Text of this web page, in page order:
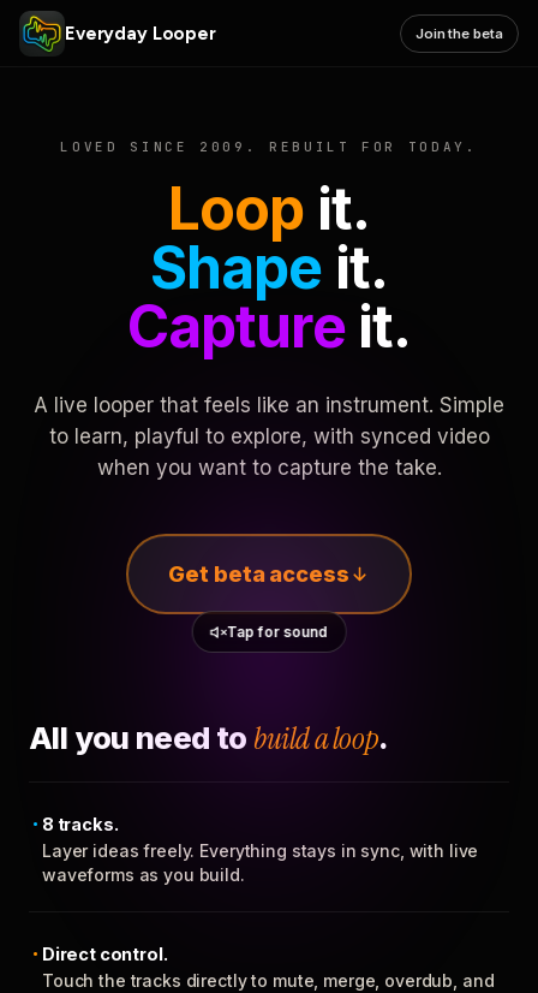
Everyday Looper Join the beta
LOVED SINCE 2009. REBUILT FOR TODAY.
Loop it.
Shape it.
Captureit.
A live looper that feels like an instrument. Simple
to learn, playful to explore, with synced video
when you want to capture the take.
Get beta access
Tap for sound
All you need to build a loop.
8 tracks.
Layer ideas freely. Everything stays in sync, with live
waveforms as you build.
Direct control.
Touch the tracks directly to mute, merge, overdub, and